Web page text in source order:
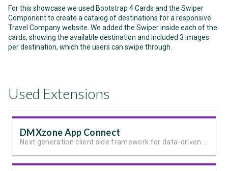
For this showcase we used Bootstrap 4 Cards and the Swiper
Component to create a catalog of destinations for a responsive
Travel Company website. We added the Swiper inside each of the
cards, showing the available destination and included 3 images
per destination, which the users can swipe through.
Used Extensions
DMXzone App Connect